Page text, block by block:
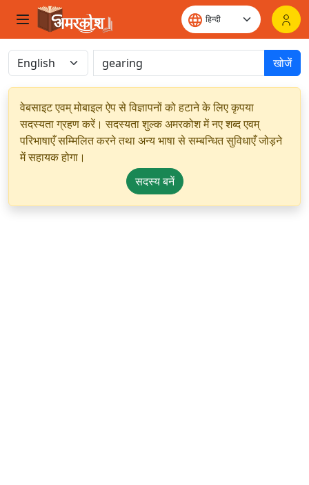
खोजें
वेबसाइट एवम् मोबाइल ऐप से विज्ञापनों को हटाने के लिए कृपया
सदस्यता ग्रहण करें। सदस्यता शुल्क अमरकोश में नए शब्द एवम्
परिभाषाएँ सम्मिलित करने तथा अन्य भाषा से सम्बन्धित सुविधाएँ जोड़ने
में सहायक होगा।
सदस्य बनें